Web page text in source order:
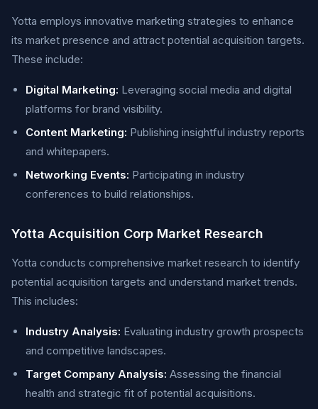
Yotta employs innovative marketing strategies to enhance
its market presence and attract potential acquisition targets.
These include:
Digital Marketing: Leveraging social media and digital
platforms for brand visibility.
Content Marketing: Publishing insightful industry reports
and whitepapers.
Networking Events: Participating in industry
conferences to build relationships.
Yotta Acquisition Corp Market Research
Yotta conducts comprehensive market research to identify
potential acquisition targets and understand market trends.
This includes:
Industry Analysis: Evaluating industry growth prospects
and competitive landscapes.
Target Company Analysis: Assessing the financial
health and strategic fit of potential acquisitions.